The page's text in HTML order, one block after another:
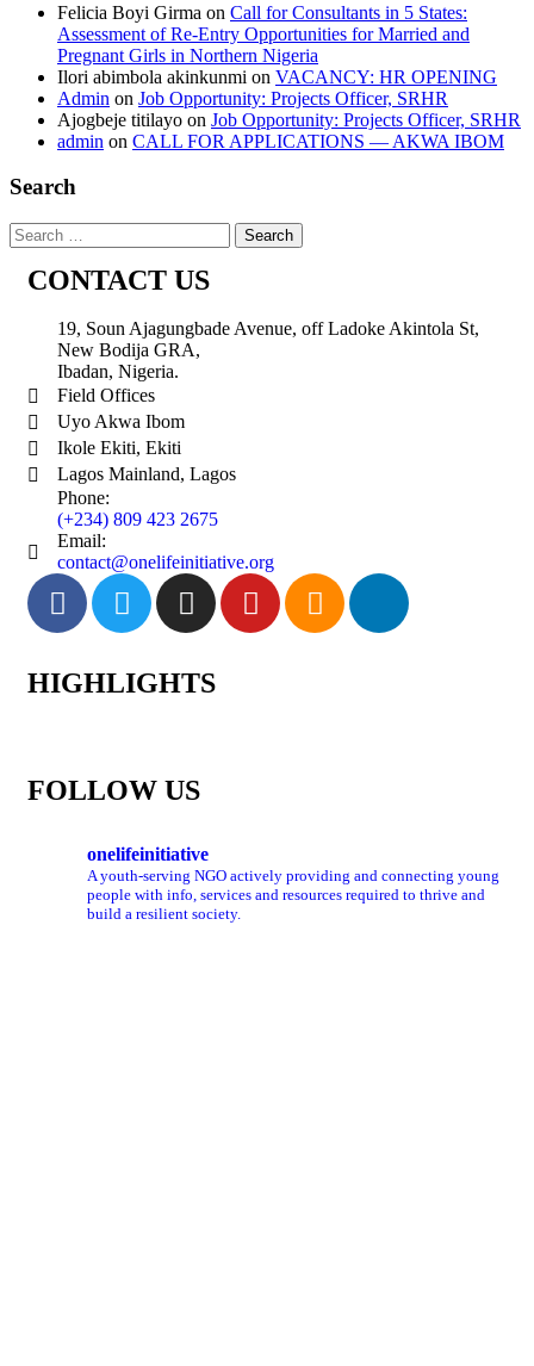
Felicia Boyi Girma on Call for Consultants in 5 States:
Assessment of Re-Entry Opportunities for Married and
Pregnant Girls in Northern Nigeria
Ilori abimbola akinkunmi on VACANCY: HR OPENING
Admin on Job Opportunity: Projects Officer, SRHR
Ajogbeje titilayo on Job Opportunity: Projects Officer, SRHR
admin on CALL FOR APPLICATIONS — AKWA IBOM
Search
CONTACT US
19, Soun Ajagungbade Avenue, off Ladoke Akintola St,
New Bodija GRA,
Ibadan, Nigeria.
Field Offices
Uyo Akwa Ibom
Ikole Ekiti, Ekiti
Lagos Mainland, Lagos
Phone:
(+234) 809 423 2675
Email:
contact@onelifeinitiative.org
HIGHLIGHTS
FOLLOW US
onelifeinitiative
A youth-serving NGO actively providing and connecting young
people with info, services and resources required to thrive and
build a resilient society.